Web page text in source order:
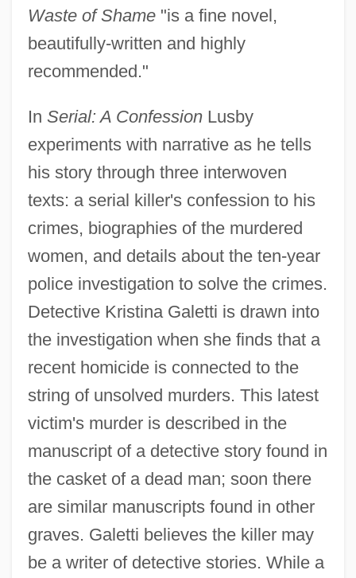
Waste of Shame"is a fine novel,
beautifully-written and highly
recommended."
In Serial: A ConfessionLusby
experiments with narrative as he tells
his story through three interwoven
texts: a serial killer's confession to his
crimes, biographies of the murdered
women, and details about the ten-year
police investigation to solve the crimes.
Detective Kristina Galetti is drawn into
the investigation when she finds that a
recent homicide is connected to the
string of unsolved murders. This latest
victim's murder is described in the
manuscript of a detective story found in
the casket of a dead man; soon there
are similar manuscripts found in other
graves. Galetti believes the killer may
be a writer of detective stories. While a